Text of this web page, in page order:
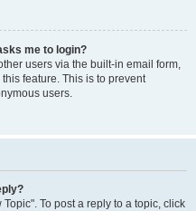
me to login?
users via the built-in email form,
feature. This is to prevent
users.
To post a reply to a topic, click